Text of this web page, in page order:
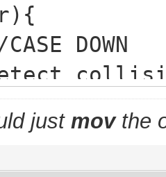
DOWN
just movthe